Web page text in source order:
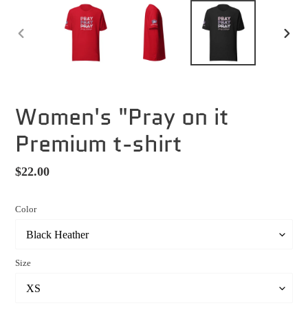
Women's "Pray on it
Premium t-shirt
Regular
$22.00
Color
Size